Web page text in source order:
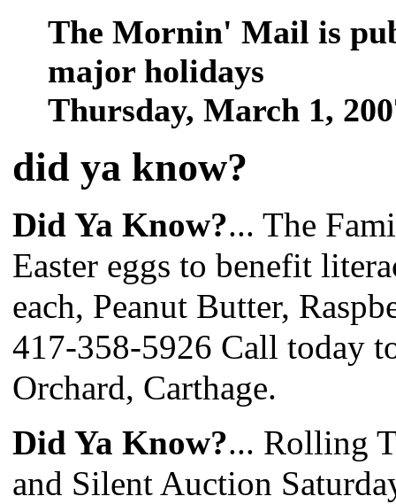
The Mornin' Mail is
major holidays
Thursday, March 1,
did ya know?
Did Ya Know?... The
Easter eggs to benefit
each, Peanut Butter,
417-358-5926 Call today
Orchard, Carthage.
Did Ya Know?... Rolling
and Silent Auction